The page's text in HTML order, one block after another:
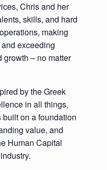
Chris and her
skills, and hard
making
exceeding
growth – no matter
by the Greek
in all things,
on a foundation
value, and
Human Capital